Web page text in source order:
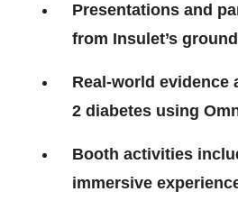
Presentations and
from Insulet’s
Real-world evidence
2 diabetes using
Booth activities
immersive